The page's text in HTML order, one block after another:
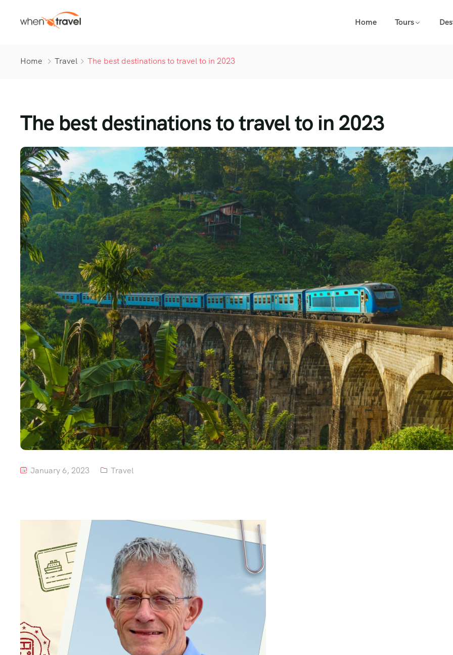
Home Tours
Home Travel The best destinations to travel to in 2023
The best destinations to travel to in 2023
January 6, 2023 Travel